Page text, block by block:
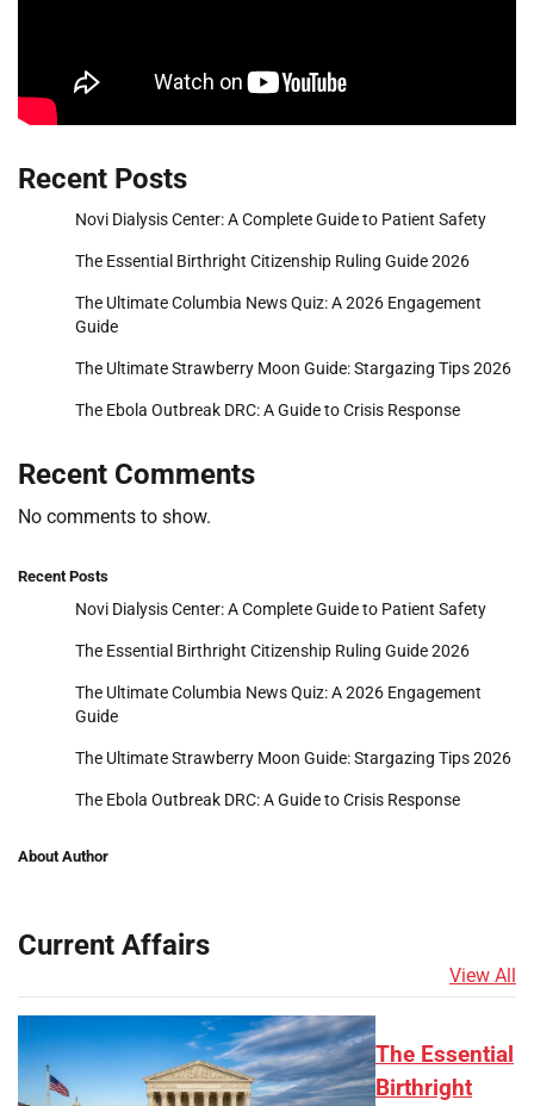
Recent Posts
Novi Dialysis Center: A Complete Guide to Patient Safety
The Essential Birthright Citizenship Ruling Guide 2026
The Ultimate Columbia News Quiz: A 2026 Engagement
Guide
The Ultimate Strawberry Moon Guide: Stargazing Tips 2026
The Ebola Outbreak DRC: A Guide to Crisis Response
Recent Comments
No comments to show.
Recent Posts
Novi Dialysis Center: A Complete Guide to Patient Safety
The Essential Birthright Citizenship Ruling Guide 2026
The Ultimate Columbia News Quiz: A 2026 Engagement
Guide
The Ultimate Strawberry Moon Guide: Stargazing Tips 2026
The Ebola Outbreak DRC: A Guide to Crisis Response
About Author
Current Affairs
View All
The Essential
Birthright